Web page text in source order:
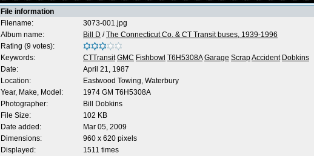
File information
Filename:
3073-001.jpg
Album name:
Bill D /The Connecticut Co. & CT Transit buses, 1939-1996
Rating (9 votes):
Keywords:
CTTransit GMC Fishbowl T6H5308A Garage ScrapAccident Dobkins
Date:
April 21, 1987
Location:
Eastwood Towing, Waterbury
Year, Make, Model:
1974 GM T6H5308A
Photographer:
Bill Dobkins
File Size:
102 KB
Date added:
Mar 05, 2009
Dimensions:
960 x 620 pixels
Displayed:
1511 times